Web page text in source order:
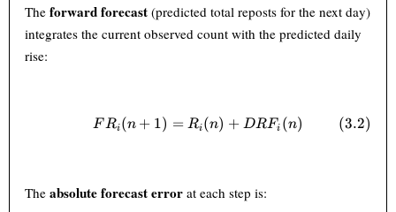
Theforward forecast (predicted total reposts for the next day)
integrates the current observed count with the predicted daily
rise:
FR_i(n+1) = R_i(n) +
FRi (n + 1) = Ri(n) + DRFi (n) (3.2)
Theabsolute forecast error at each step is: